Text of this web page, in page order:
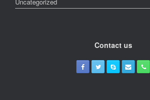
Contact us